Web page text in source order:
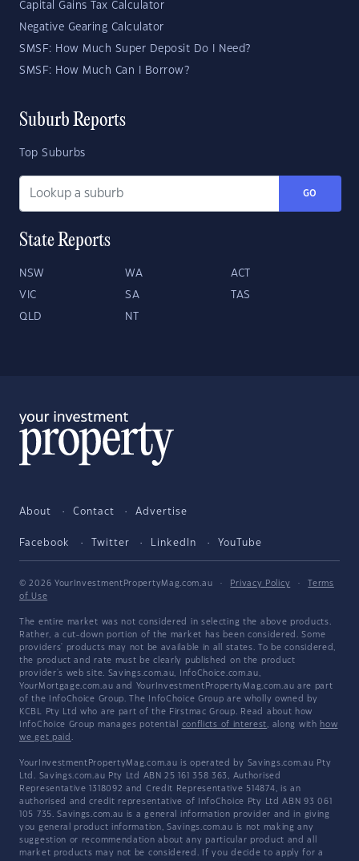
Capital Gains Tax Calculator
Negative Gearing Calculator
SMSF: How Much Super Deposit Do I Need?
SMSF: How Much Can I Borrow?
Suburb Reports
Top Suburbs
GO
State Reports
NSW WA ACT
VIC SA TAS
QLD NT
About Contact Advertise
Facebook Twitter LinkedIn YouTube
© 2026 YourInvestmentPropertyMag.com.au · Privacy Policy ·
Terms
of Use
The entire market was not considered in selecting the above products.
Rather, a cut-down portion of the market has been considered. Some
providers' products may not be available in all states. To be considered,
the product and rate must be clearly published on the product
provider's web site. Savings.com.au, InfoChoice.com.au,
YourMortgage.com.au and YourInvestmentPropertyMag.com.au are part
of the InfoChoice Group. The InfoChoice Group are wholly owned by
KCBL Pty Ltd who are part of the Firstmac Group. Read about how
InfoChoice Group manages potential conflicts of interest, along with how
we get paid .
YourInvestmentPropertyMag.com.au is operated by Savings.com.au Pty
Ltd. Savings.com.au Pty Ltd ABN 25 161 358 363, Authorised
Representative 1318092 and Credit Representative 514874, is an
authorised and credit representative of InfoChoice Pty Ltd ABN 93 061
105 735. Savings.com.au is a general information provider and in giving
you general product information, Savings.com.au is not making any
suggestion or recommendation about any particular product and all
market products may not be considered. If you decide to apply for a